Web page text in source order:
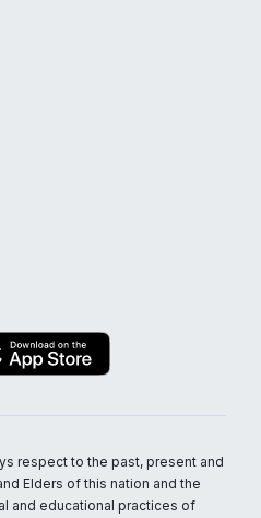
respect to the past, present and
Elders of this nation and the
and educational practices of